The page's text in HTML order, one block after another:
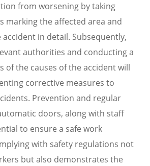
from worsening by taking
marking the affected area and
in detail. Subsequently,
authorities and conducting a
of the causes of the accident will
corrective measures to
Prevention and regular
doors, along with staff
to ensure a safe work
with safety regulations not
but also demonstrates the